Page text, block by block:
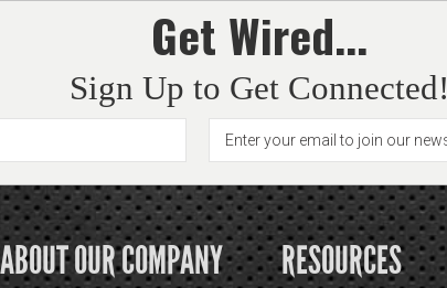
Get Wired...
Sign Up to Get Connected!
ABOUT OUR COMPANY RESOURCES